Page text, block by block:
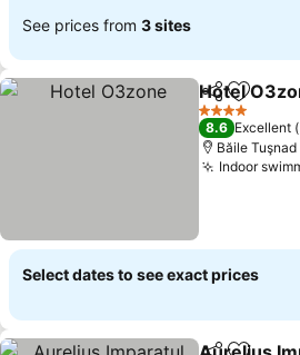
See prices from 3 sites
ShareAdd to
Hotel
4 Stars
8.6 Excellent
Băile Tuşnad
Indoor
Select dates to see exact prices